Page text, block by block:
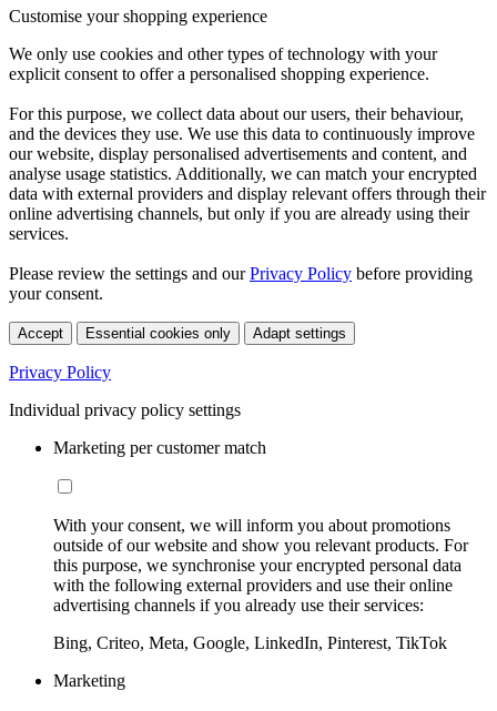
Customise your shopping experience
We only use cookies and other types of technology with your
explicit consent to offer a personalised shopping experience.
For this purpose, we collect data about our users, their behaviour,
and the devices they use. We use this data to continuously improve
our website, display personalised advertisements and content, and
analyse usage statistics. Additionally, we can match your encrypted
data with external providers and display relevant offers through their
online advertising channels, but only if you are already using their
services.
Please review the settings and ourPrivacy Policy before providing
your consent.
Accept Essential cookies only Adapt settings
Privacy Policy
Individual privacy policy settings
Marketing per customer match
With your consent, we will inform you about promotions
outside of our website and show you relevant products. For
this purpose, we synchronise your encrypted personal data
with the following external providers and use their online
advertising channels if you already use their services:
Bing, Criteo, Meta, Google, LinkedIn, Pinterest, TikTok
Marketing